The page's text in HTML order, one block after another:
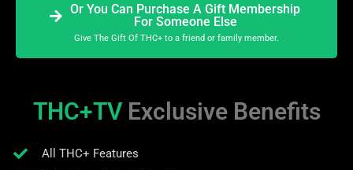
Or You Can Purchase A Gift Membership
For Someone Else
Give The Gift Of THC+ to a friend or family member.
THC+TV Exclusive Benefits
All THC+ Features